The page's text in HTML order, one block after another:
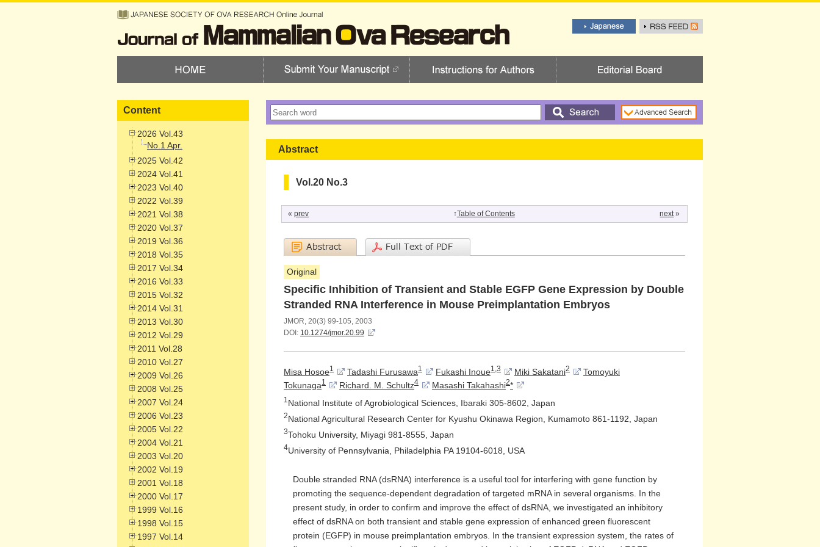
Content
2026 Vol.43
No.1 Apr.
2025 Vol.42
2024 Vol.41
2023 Vol.40
2022 Vol.39
2021 Vol.38
2020 Vol.37
2019 Vol.36
2018 Vol.35
2017 Vol.34
2016 Vol.33
2015 Vol.32
2014 Vol.31
2013 Vol.30
2012 Vol.29
2011 Vol.28
2010 Vol.27
2009 Vol.26
2008 Vol.25
2007 Vol.24
2006 Vol.23
2005 Vol.22
2004 Vol.21
2003 Vol.20
2002 Vol.19
2001 Vol.18
2000 Vol.17
1999 Vol.16
1998 Vol.15
1997 Vol.14
Abstract
Vol.20 No.3
« prev ↑Table of Contents next»
Original
Specific Inhibition of Transient and Stable EGFP Gene Expression by Double
Stranded RNA Interference in Mouse Preimplantation Embryos
JMOR, 20(3) 99-105, 2003
DOI: 10.1274/jmor.20.99
Misa Hosoe1 Tadashi Furusawa1 Fukashi Inoue1,3 Miki Sakatani2
Tomoyuki
Tokunaga1 Richard. M. Schultz4 Masashi Takahashi2*
1National Institute of Agrobiological Sciences, Ibaraki 305-8602, Japan
2National Agricultural Research Center for Kyushu Okinawa Region, Kumamoto 861-1192, Japan
3Tohoku University, Miyagi 981-8555, Japan
4University of Pennsylvania, Philadelphia PA 19104-6018, USA
Double stranded RNA (dsRNA) interference is a useful tool for interfering with gene function by
promoting the sequence-dependent degradation of targeted mRNA in several organisms. In the
present study, in order to confirm and improve the effect of dsRNA, we investigated an inhibitory
effect of dsRNA on both transient and stable gene expression of enhanced green fluorescent
protein (EGFP) in mouse preimplantation embryos. In the transient expression system, the rates of